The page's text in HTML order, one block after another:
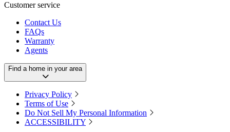
Customer service
Contact Us
FAQs
Warranty
Agents
Find a home in your area
Privacy Policy
Terms of Use
Do Not Sell My Personal Information
ACCESSIBILITY